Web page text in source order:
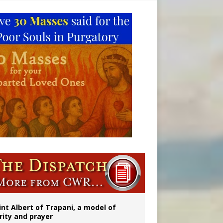
Albert of Trapani, a model of
and prayer